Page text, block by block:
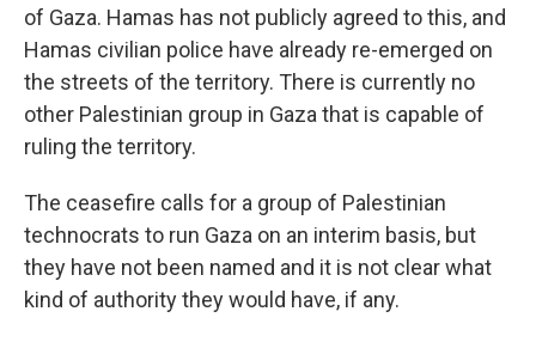
of Gaza. Hamas has not publicly agreed to this, and
Hamas civilian police have already re-emerged on
the streets of the territory. There is currently no
other Palestinian group in Gaza that is capable of
ruling the territory.
The ceasefire calls for a group of Palestinian
technocrats to run Gaza on an interim basis, but
they have not been named and it is not clear what
kind of authority they would have, if any.